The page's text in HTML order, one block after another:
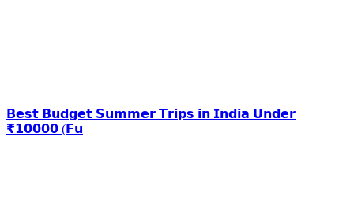
𝗕𝗲𝘀𝘁 𝗕𝘂𝗱𝗴𝗲𝘁 𝗦𝘂𝗺𝗺𝗲𝗿 𝗧𝗿𝗶𝗽𝘀 𝗶𝗻 𝗜𝗻𝗱𝗶𝗮 𝗨𝗻𝗱𝗲𝗿
₹𝟭𝟬𝟬𝟬𝟬 (𝗙𝘂